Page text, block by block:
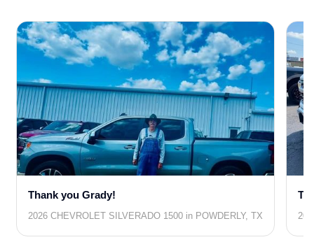
Thank you Grady!
2026 CHEVROLET SILVERADO 1500 in POWDERLY, TX